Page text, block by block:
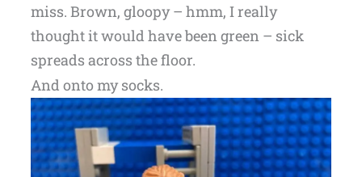
miss. Brown, gloopy – hmm, I really
thought it would have been green – sick
spreads across the floor.
And onto my socks.